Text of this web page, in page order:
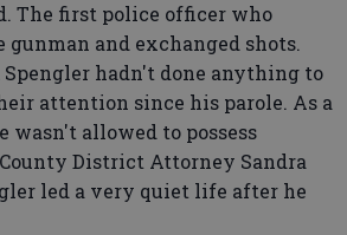
The first police officer who
gunman and exchanged shots.
hadn't done anything to
attention since his parole. As a
wasn't allowed to possess
District Attorney Sandra
led a very quiet life after he